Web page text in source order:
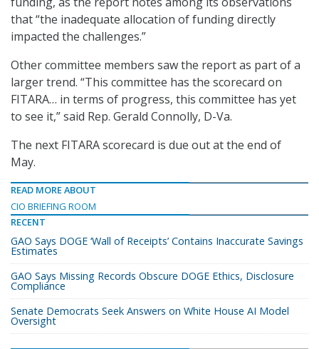
that “the inadequate allocation of funding directly
impacted the challenges.”
Other committee members saw the report as part of a
larger trend. “This committee has the scorecard on
FITARA… in terms of progress, this committee has yet
to see it,” said Rep. Gerald Connolly, D-Va.
The next FITARA scorecard is due out at the end of
May.
READ MORE ABOUT
CIO BRIEFING ROOM
RECENT
GAO Says DOGE ‘Wall of Receipts’ Contains Inaccurate Savings
Estimates
GAO Says Missing Records Obscure DOGE Ethics, Disclosure
Compliance
Senate Democrats Seek Answers on White House AI Model
Oversight